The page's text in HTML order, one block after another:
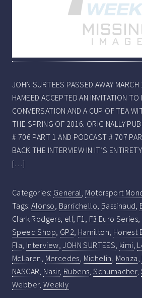
JOHN SURTEES PASSED AWAY
HAMEED ACCEPTED AN INVITATION TO
CONVERSATION AND A CUP OF TEA
THE SPRING OF 2016. ORIGINALLY
# 706 PART 1 AND PODCAST # 707
BACK THE INTERVIEW IN IT’S
[…]
Categories: General, Motorsport
Tags:Alonso, Barrichello, Bassinaud,
Clark Rodgers, elf, F1, F3 Euro Series,
Speed Shop, GP2, Hamilton, Honest
Fla, Interview,JOHN SURTEES, kimi,
McLaren, Mercedes, Michelin, Monza,
NASCAR, Nasir, Rubens,Schumacher,
Webber,Weekly